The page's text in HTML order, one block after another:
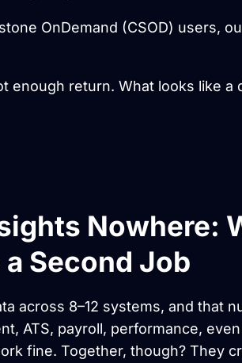
OnDemand (CSOD) users,
enough return. What looks like a
Nowhere:
Second Job
across 8–12 systems, and that
ATS, payroll, performance,
fine. Together, though? They